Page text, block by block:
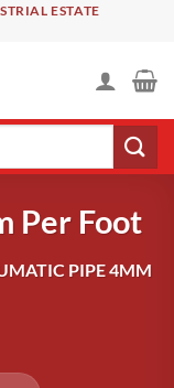
ESTATE
Per Foot
PIPE 4MM